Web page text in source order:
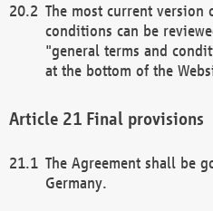
The most current version
conditions can be
"general terms and
at the bottom of the
Final provisions
The Agreement shall be
Germany.